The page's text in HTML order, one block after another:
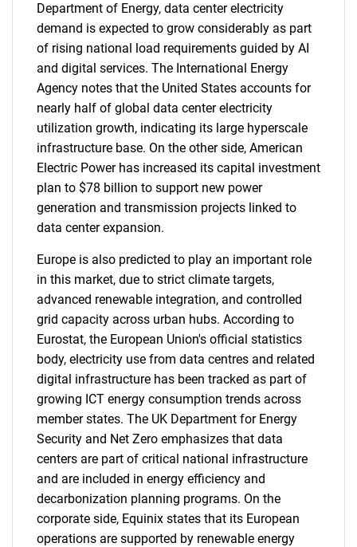
SEARCH
What are you looking
for?
Department of Energy, data center electricity
demand is expected to grow considerably as part
of rising national load requirements guided by AI
and digital services. The International Energy
Agency notes that the United States accounts for
nearly half of global data center electricity
utilization growth, indicating its large hyperscale
infrastructure base. On the other side, American
Electric Power has increased its capital investment
plan to $78 billion to support new power
generation and transmission projects linked to
data center expansion.
Europe is also predicted to play an important role
in this market, due to strict climate targets,
advanced renewable integration, and controlled
grid capacity across urban hubs. According to
Eurostat, the European Union's official statistics
body, electricity use from data centres and related
digital infrastructure has been tracked as part of
growing ICT energy consumption trends across
member states. The UK Department for Energy
Security and Net Zero emphasizes that data
centers are part of critical national infrastructure
and are included in energy efficiency and
decarbonization planning programs. On the
corporate side, Equinix states that its European
operations are supported by renewable energy